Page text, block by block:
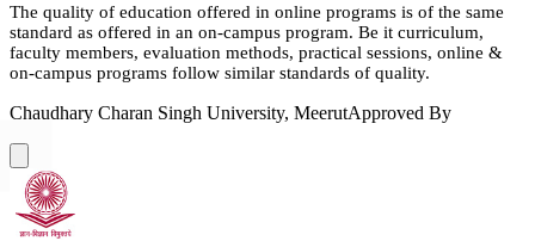
The quality of education offered in online programs is of the same
standard as offered in an on-campus program. Be it curriculum,
faculty members, evaluation methods, practical sessions, online &
on-campus programs follow similar standards of quality.
Chaudhary Charan Singh University, MeerutApproved By